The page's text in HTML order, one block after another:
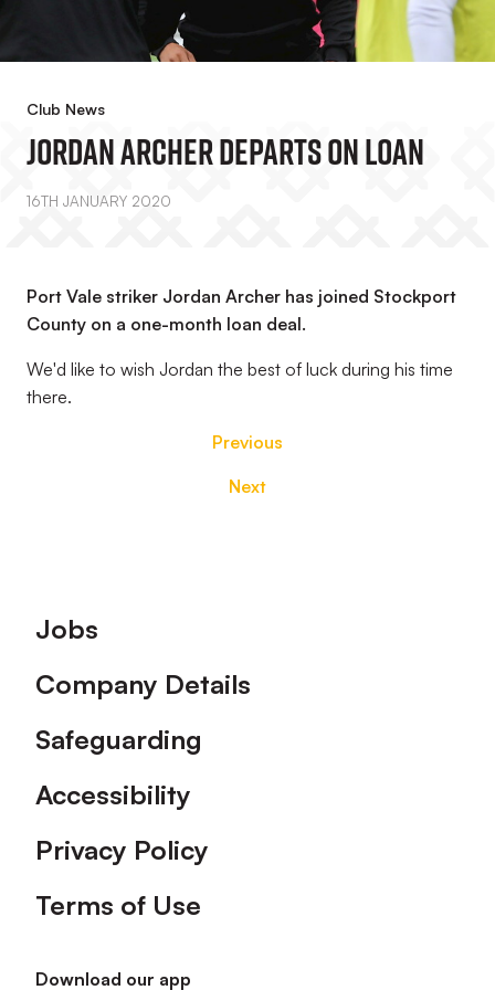
Club News
Jordan Archer Departs On Loan
16TH JANUARY 2020
Port Vale striker Jordan Archer has joined Stockport
County on a one-month loan deal.
We'd like to wish Jordan the best of luck during his time
there.
Previous
Next
Footer
Jobs
Company Details
Safeguarding
Accessibility
Privacy Policy
Terms of Use
Download our app